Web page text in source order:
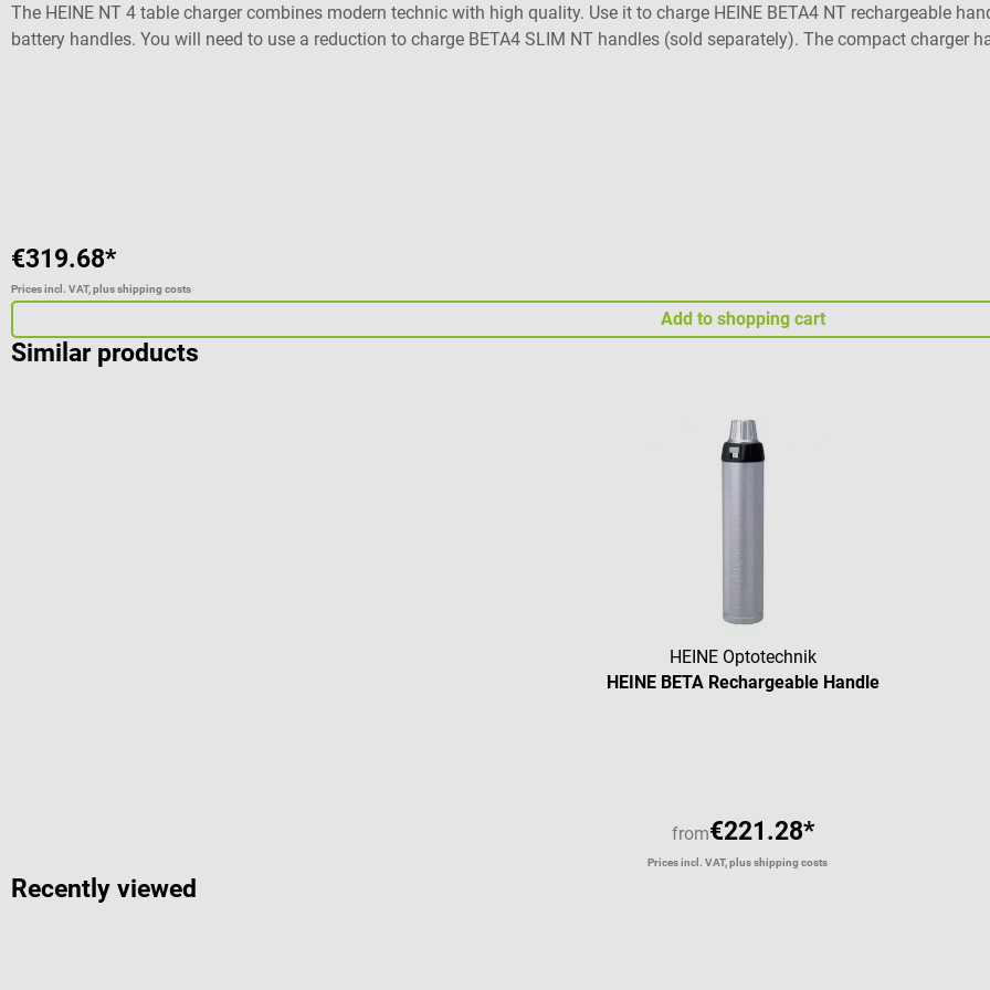
The HEINE NT 4 table charger combines modern technic with high quality. Use it to charge HEINE BETA4 NT rechargeable
battery handles. You will need to use a reduction to charge BETA4 SLIM NT handles (sold separately). The compact charger
€319.68*
Prices incl. VAT, plus shipping costs
Add to shopping cart
Similar products
HEINE Optotechnik
HEINE BETA Rechargeable Handle
from€221.28*
Prices incl. VAT, plus shipping costs
Recently viewed